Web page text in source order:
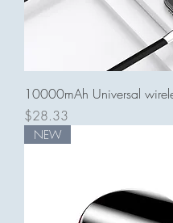
10000mAh Universal
Price
$28.33
NEW